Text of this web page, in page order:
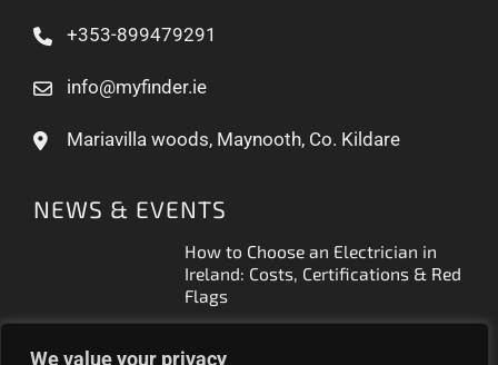
We value your privacy
+353-899479291
info@myfinder.ie
Mariavilla woods, Maynooth, Co. Kildare
NEWS & EVENTS
How to Choose an Electrician in
Ireland: Costs, Certifications & Red
Flags